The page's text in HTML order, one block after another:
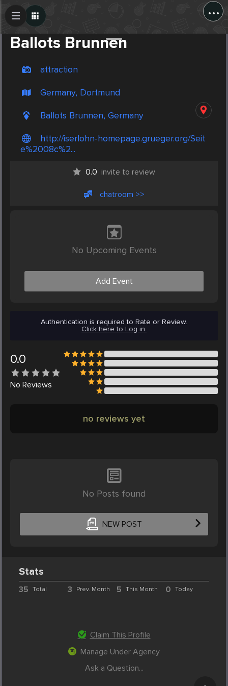
...
Ballots Brunnen
attraction
Germany, Dortmund
Ballots Brunnen, Germany
http://iserlohn-homepage.grueger.org/Seit
e%2008c%2...
0.0 invite to review
chatroom >>
No Upcoming Events
Add Event
Authentication is required to Rate or Review.
Click here to Log in.
0.0
No Reviews
no reviews yet
No Posts found
NEW POST
Create Post
Stats
35 Total 3 Prev. Month 5 This Month 0 Today
Claim This Profile
Manage Under Agency
Ask a Question...
Post